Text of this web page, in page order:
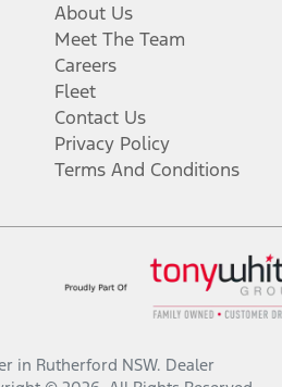
About Us
Meet The Team
Careers
Fleet
Contact Us
Privacy Policy
Terms And Conditions
in Rutherford NSW. Dealer